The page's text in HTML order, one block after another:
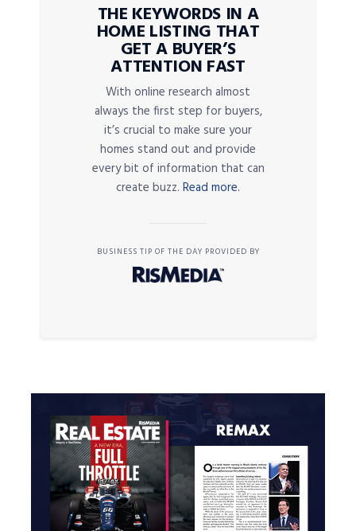
THE KEYWORDS IN A
HOME LISTING THAT
GET A BUYER’S
ATTENTION FAST
With online research almost
always the first step for buyers,
it’s crucial to make sure your
homes stand out and provide
every bit of information that can
create buzz. Read more.
BUSINESS TIP OF THE DAY PROVIDED BY